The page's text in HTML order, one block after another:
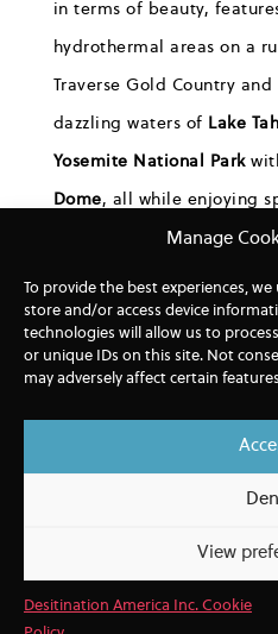
Manage
To provide the best experiences,
store and/or access device
technologies will allow us to
or unique IDs on this site. Not
may adversely affect certain
View
Desitination America Inc. Cookie
in terms of beauty,
hydrothermal areas on a
TraverseGold Country and
dazzling waters of Lake
Yosemite National Park
Dome, all while enjoying
experiences, such asan
heart of the “ Bread bowl
Joaquin Valley.